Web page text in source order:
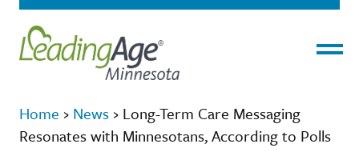
Home › News › Long-Term Care Messaging
Resonates with Minnesotans, According to Polls